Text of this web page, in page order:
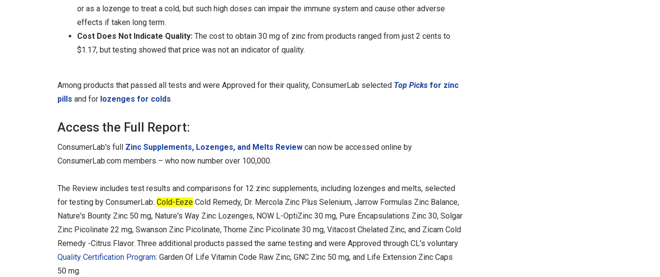
or as a lozenge to treat a cold, but such high doses can impair the immune system and cause other adverse
effects if taken long term.
Cost Does Not Indicate Quality: The cost to obtain 30 mg of zinc from products ranged from just 2 cents to
$1.17, but testing showed that price was not an indicator of quality.
Among products that passed all tests and were Approved for their quality, ConsumerLab selected Top Picks for zinc
pills and for lozenges for colds.
Access the Full Report:
ConsumerLab's full Zinc Supplements, Lozenges, and Melts Review can now be accessed online by
ConsumerLab.com members – who now number over 100,000.
The Review includes test results and comparisons for 12 zinc supplements, including lozenges and melts, selected
for testing by ConsumerLab: Cold-Eeze Cold Remedy, Dr. Mercola Zinc Plus Selenium, Jarrow Formulas Zinc Balance,
Nature's Bounty Zinc 50 mg, Nature's Way Zinc Lozenges, NOW L-OptiZinc 30 mg, Pure Encapsulations Zinc 30, Solgar
Zinc Picolinate 22 mg, Swanson Zinc Picolinate, Thorne Zinc Picolinate 30 mg, Vitacost Chelated Zinc, and Zicam Cold
Remedy -Citrus Flavor. Three additional products passed the same testing and were Approved through CL's voluntary
Quality Certification Program: Garden Of Life Vitamin Code Raw Zinc, GNC Zinc 50 mg, and Life Extension Zinc Caps
50 mg.